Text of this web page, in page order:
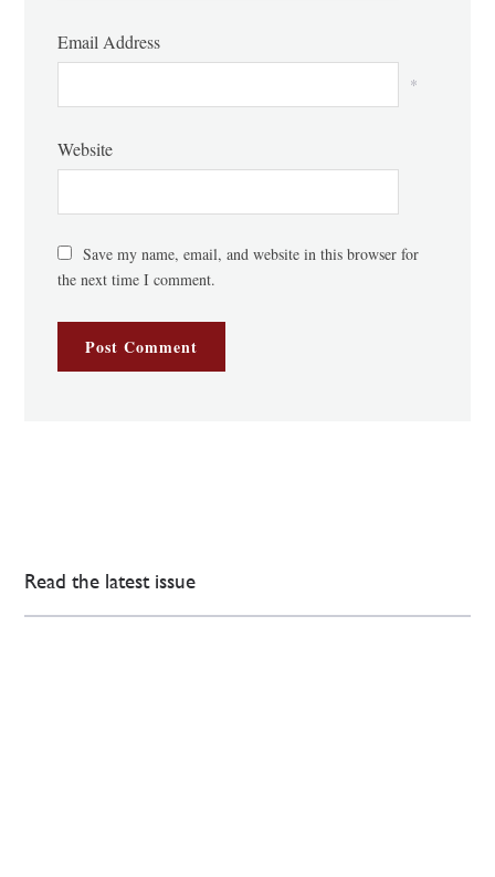
Email Address
*
Website
Save my name, email, and website in this browser for
the next time I comment.
Read the latest issue